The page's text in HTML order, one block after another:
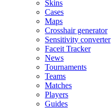
Skins
Cases
Maps
Crosshair generator
Sensitivity converter
Faceit Tracker
News
Tournaments
Teams
Matches
Players
Guides